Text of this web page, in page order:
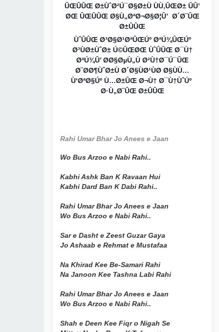
ÛŒÛÛŒ Ø±ÙˆØ²Ú¯Ø§Ø±Ù ÙÙ‚ÛŒØ± ÛÛ’
ØŒ ÛŒÛÛŒ Ø§Ù„ØªØ¬Ø§Ø¦Û’ Ø´Ø¨ÛŒ
Ø±ÛÛŒ
ÙˆÛÛŒ Ø³Ø§Ø¹ØªÛŒÚº ØªÚ¾ÛŒÚº
Ø³ÙØ±ÙˆØ± Ú©ÛŒØŒ ÙˆÛÛŒ Ø¯Ù†
ØªÚ¾Û’ Ø­Ø§ØµÙ„Ù Ø²Ù†Ø¯Ú¯ÛŒ
Ø¨Ø­Ø¶ÙˆØ±Ù Ø´Ø§ÙØ¹ÙØ Ø§ÙÙ…
Ù‘ØªØ§Úº Ù…Ø±ÛŒ Ø¬Ù† Ø¯Ù†ÙˆÚº
Ø·Ù„Ø¨ÛŒ Ø±ÛÛŒ
Rahi Umar Bhar Jo Anees e Jaan
Wo Bus Arzoo e Nabi Rahi..
Kabhi Ashk Ban K Ravaan Hui
Kabhi Dard Ban K Dabi Rahi..
Rahi Umar Bhar Jo Anees e Jaan
Wo Bus Arzoo e Nabi Rahi..
Sar e Dasht e Zeest Guzar Gaya
Jo Ashaab e Rehmat e Mustafaa
Na Khirad Kee Be-Samari Rahi
Na Janoon Kee Tashna Labi Rahi
Rahi Umar Bhar Jo Anees e Jaan
Wo Bus Arzoo e Nabi Rahi..
Shah e Deen Kee Fiqr o Nigah Se